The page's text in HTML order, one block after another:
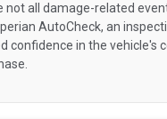
not all damage-related
AutoCheck, an
confidence in the vehicle's